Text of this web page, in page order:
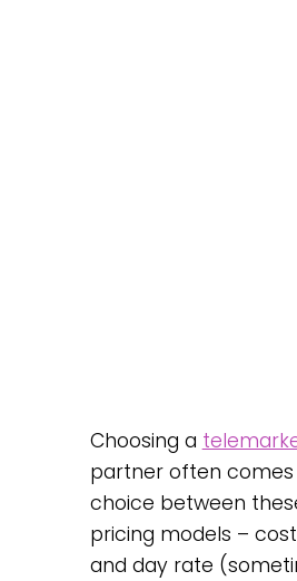
Choosing a
partner often
choice between
pricing models –
and day rate